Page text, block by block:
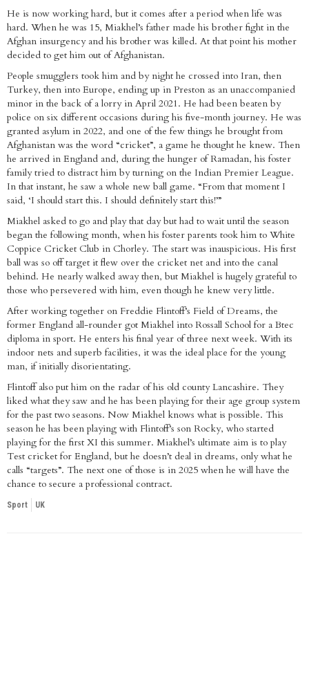
He is now working hard, but it comes after a period when life was
hard. When he was 15, Miakhel’s father made his brother fight in the
Afghan insurgency and his brother was killed. At that point his mother
decided to get him out of Afghanistan.
People smugglers took him and by night he crossed into Iran, then
Turkey, then into Europe, ending up in Preston as an unaccompanied
minor in the back of a lorry in April 2021. He had been beaten by
police on six different occasions during his five-month journey. He was
granted asylum in 2022, and one of the few things he brought from
Afghanistan was the word “cricket”, a game he thought he knew. Then
he arrived in England and, during the hunger of Ramadan, his foster
family tried to distract him by turning on the Indian Premier League.
In that instant, he saw a whole new ball game. “From that moment I
said, ‘I should start this. I should definitely start this!’”
Miakhel asked to go and play that day but had to wait until the season
began the following month, when his foster parents took him to White
Coppice Cricket Club in Chorley. The start was inauspicious. His first
ball was so off target it flew over the cricket net and into the canal
behind. He nearly walked away then, but Miakhel is hugely grateful to
those who persevered with him, even though he knew very little.
After working together on Freddie Flintoff’s Field of Dreams, the
former England all-rounder got Miakhel into Rossall School for a Btec
diploma in sport. He enters his final year of three next week. With its
indoor nets and superb facilities, it was the ideal place for the young
man, if initially disorientating.
Flintoff also put him on the radar of his old county Lancashire. They
liked what they saw and he has been playing for their age group system
for the past two seasons. Now Miakhel knows what is possible. This
season he has been playing with Flintoff’s son Rocky, who started
playing for the first XI this summer. Miakhel’s ultimate aim is to play
Test cricket for England, but he doesn’t deal in dreams, only what he
calls “targets”. The next one of those is in 2025 when he will have the
chance to secure a professional contract.
Sport UK